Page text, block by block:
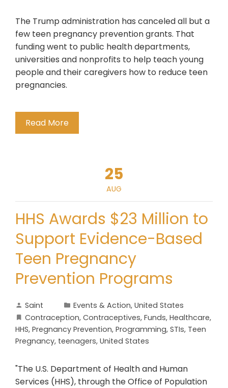
The Trump administration has canceled all but a
few teen pregnancy prevention grants. That
funding went to public health departments,
universities and nonprofits to help teach young
people and their caregivers how to reduce teen
pregnancies.
Read More
25
AUG
HHS Awards $23 Million to
Support Evidence-Based
Teen Pregnancy
Prevention Programs
Saint Events & Action, United States
Contraception, Contraceptives, Funds, Healthcare,
HHS, Pregnancy Prevention, Programming, STIs, Teen
Pregnancy, teenagers, United States
"The U.S. Department of Health and Human
Services (HHS), through the Office of Population